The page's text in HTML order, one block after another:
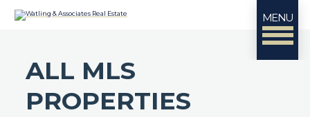
MENU
ALL MLS
PROPERTIES